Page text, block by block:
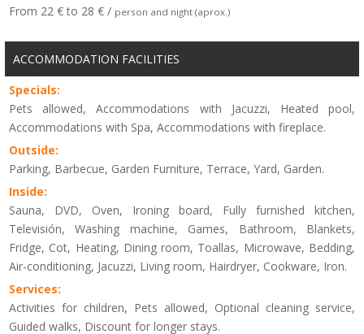
From 22 € to 28 € / person and night (aprox.)
ACCOMMODATION FACILITIES
Specials:
Pets allowed, Accommodations with Jacuzzi, Heated pool,
Accommodations with Spa, Accommodations with fireplace.
Outside:
Parking, Barbecue, Garden Furniture, Terrace, Yard, Garden.
Inside:
Sauna, DVD, Oven, Ironing board, Fully furnished kitchen,
Televisión, Washing machine, Games, Bathroom, Blankets,
Fridge, Cot, Heating, Dining room, Toallas, Microwave, Bedding,
Air-conditioning, Jacuzzi, Living room, Hairdryer, Cookware, Iron.
Services:
Activities for children, Pets allowed, Optional cleaning service,
Guided walks, Discount for longer stays.